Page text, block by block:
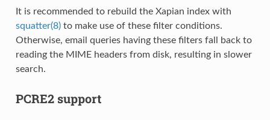
It is recommended to rebuild the Xapian index with
squatter(8)to make use of these filter conditions.
Otherwise, email queries having these filters fall back to
reading the MIME headers from disk, resulting in slower
search.
PCRE2 support